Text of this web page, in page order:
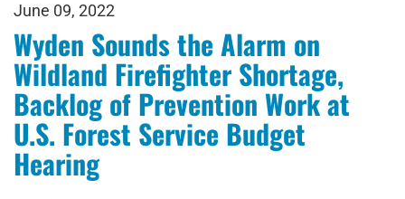
June 09, 2022
Wyden Sounds the Alarm on
Wildland Firefighter Shortage,
Backlog of Prevention Work at
U.S. Forest Service Budget
Hearing